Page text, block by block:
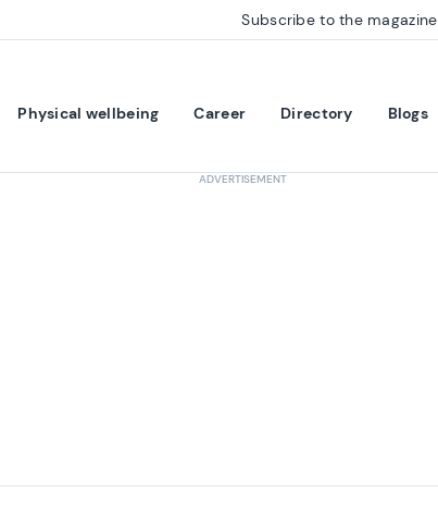
Physical wellbeing Career Directory Blogs
Subscribe to the magazine